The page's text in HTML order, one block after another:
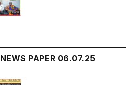
PAPER 06.07.25